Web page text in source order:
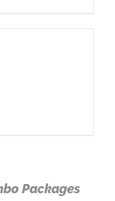
Packages